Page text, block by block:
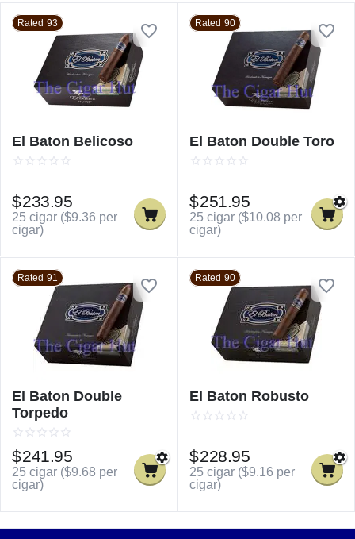
Rated 93
El Baton Belicoso
$233.95
25 cigar ($9.36 per
cigar)
Rated 90
El Baton Double Toro
$251.95
25 cigar ($10.08 per
cigar)
Rated 91
El Baton Double
Torpedo
$241.95
25 cigar ($9.68 per
cigar)
Rated 90
El Baton Robusto
$228.95
25 cigar ($9.16 per
cigar)